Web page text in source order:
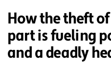
How the theft
part is fueling
and a deadly